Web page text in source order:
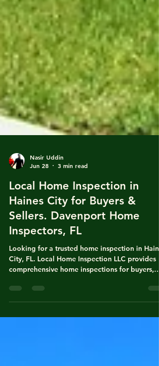
Jun 28
3 min read
Local Home Inspection in
Haines City for Buyers &
Sellers. Davenport Home
Inspectors, FL
Looking for a trusted home inspection in
City, FL. Local Home Inspection LLC provides
comprehensive home inspections for buyers,
foundation, electrical, plumbing, HVAC, &